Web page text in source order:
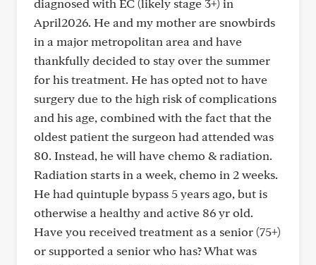
diagnosed with EC (likely stage 3+) in
April2026. He and my mother are snowbirds
in a major metropolitan area and have
thankfully decided to stay over the summer
for his treatment. He has opted not to have
surgery due to the high risk of complications
and his age, combined with the fact that the
oldest patient the surgeon had attended was
80. Instead, he will have chemo & radiation.
Radiation starts in a week, chemo in 2 weeks.
He had quintuple bypass 5 years ago, but is
otherwise a healthy and active 86 yr old.
Have you received treatment as a senior (75+)
or supported a senior who has? What was